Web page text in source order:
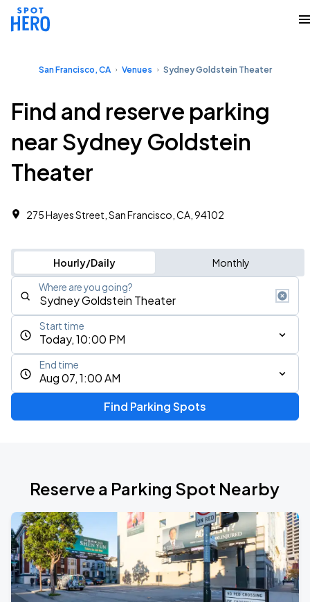
San Francisco, CA Venues Sydney Goldstein Theater
Find and reserve parking
near Sydney Goldstein
Theater
275 Hayes Street, San Francisco, CA, 94102
Hourly/Daily Monthly
Where are you going?
Today, 10:00 PM
Start time
Aug 07, 1:00 AM
End time
Find Parking Spots
Reserve a Parking Spot Nearby